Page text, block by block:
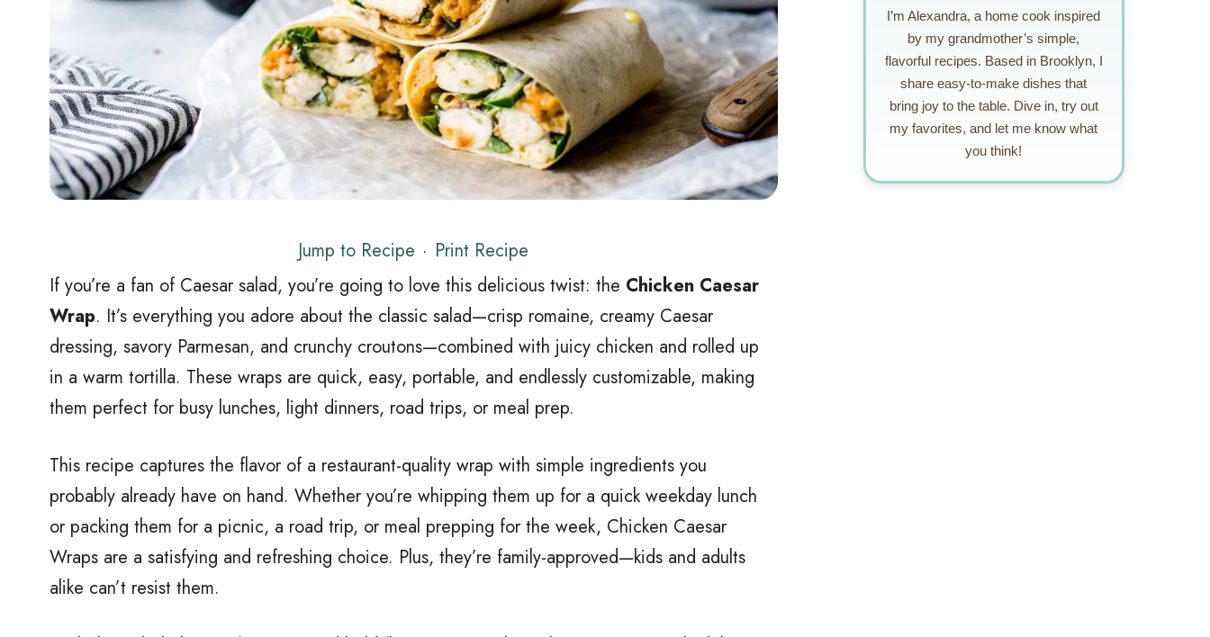
Jump to Recipe · Print Recipe
If you’re a fan of Caesar salad, you’re going to love this delicious twist: the Chicken Caesar
Wrap. It’s everything you adore about the classic salad—crisp romaine, creamy Caesar
dressing, savory Parmesan, and crunchy croutons—combined with juicy chicken and rolled up
in a warm tortilla. These wraps are quick, easy, portable, and endlessly customizable, making
them perfect for busy lunches, light dinners, road trips, or meal prep.
This recipe captures the flavor of a restaurant-quality wrap with simple ingredients you
probably already have on hand. Whether you’re whipping them up for a quick weekday lunch
or packing them for a picnic, a road trip, or meal prepping for the week, Chicken Caesar
Wraps are a satisfying and refreshing choice. Plus, they’re family-approved—kids and adults
alike can’t resist them.
I’m Alexandra, a home cook inspired
by my grandmother’s simple,
flavorful recipes. Based in Brooklyn, I
share easy-to-make dishes that
bring joy to the table. Dive in, try out
my favorites, and let me know what
you think!